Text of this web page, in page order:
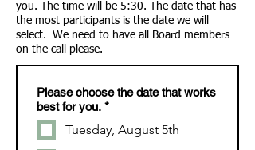
you. The time will be 5:30. The date that has
the most participants is the date we will
select. We need to have all Board members
on the call please.
Please choose the date that works
best for you. *
Tuesday, August 5th